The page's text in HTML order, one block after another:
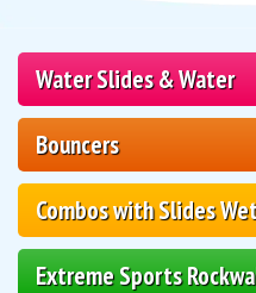
Water Slides & Water
Bouncers
Combos with Slides
Extreme Sports